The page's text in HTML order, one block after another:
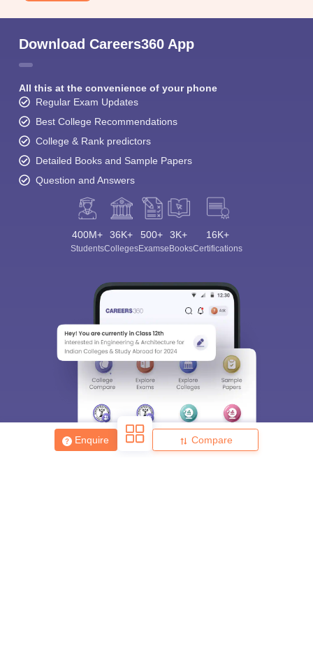
Enquire Compare
Download Careers360 App
All this at the convenience of your phone
Regular Exam Updates
Best College Recommendations
College & Rank predictors
Detailed Books and Sample Papers
Question and Answers
400M+
Students
36K+
Colleges
500+
Exams
3K+
eBooks
16K+
Certifications